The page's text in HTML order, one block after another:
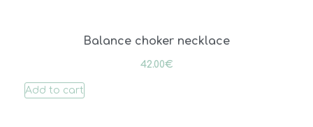
Balance choker necklace
42.00€
Add to cart